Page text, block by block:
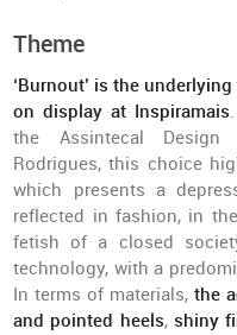
Theme
‘Burnout’ is the
on display at Inspiramais
the Assintecal Design
Rodrigues, this choice
which presents a
reflected in fashion, in
fetish of a closed
technology, with a
In terms of materials, the
and pointed heels, shiny